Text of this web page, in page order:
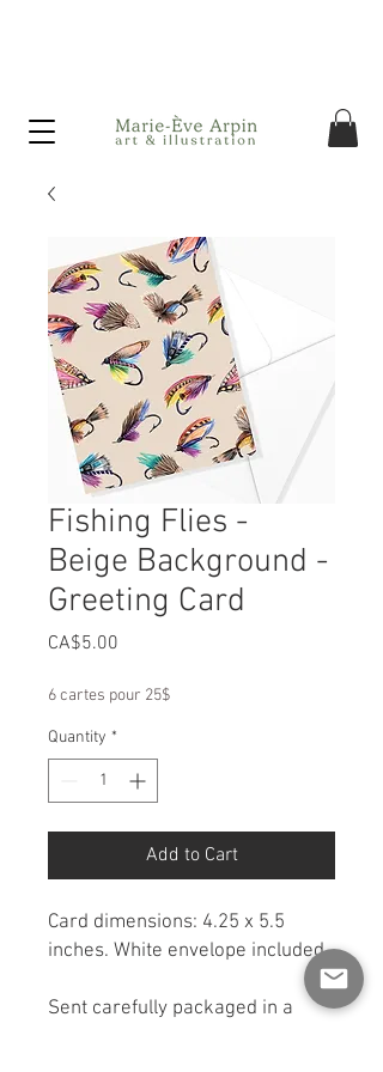
Fishing Flies -
Beige Background -
Greeting Card
CA$5.00
6 cartes pour 25$
Quantity *
Add to Cart
Card dimensions: 4.25 x 5.5
inches. White envelope included.
Sent carefully packaged in a